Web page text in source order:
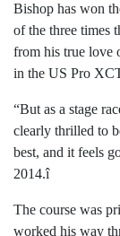
Bishop has won
of the three times
from his true love
in the US Pro
“But as a stage
clearly thrilled to
best, and it feels
2014.î
The course was
worked his way